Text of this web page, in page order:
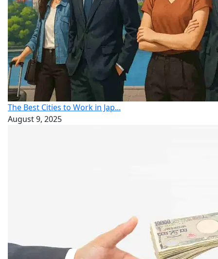
The Best Cities to Work in Jap...
August 9, 2025